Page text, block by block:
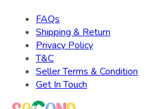
FAQs
Shipping & Return
Privacy Policy
T&C
Seller Terms & Condition
Get In Touch